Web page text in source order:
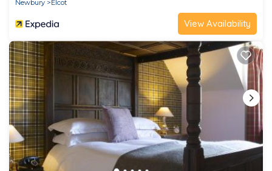
Newbury
Elcot
View Availability